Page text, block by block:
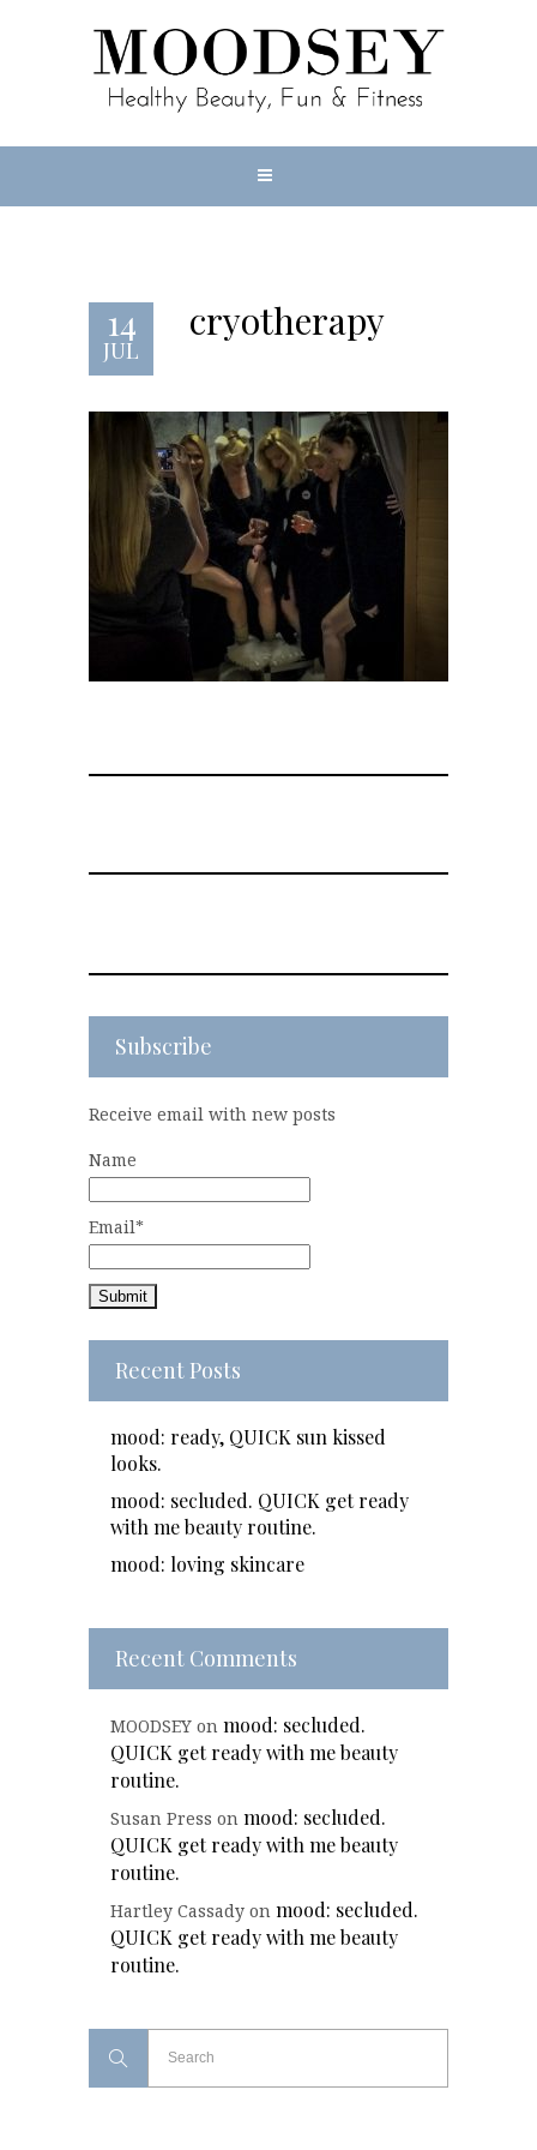
14
JUL
cryotherapy
Subscribe
Receive email with new posts
Name
Email*
Recent Posts
mood: ready, QUICK sun kissed
looks.
mood: secluded. QUICK get ready
with me beauty routine.
mood: loving skincare
Recent Comments
MOODSEY on mood: secluded.
QUICK get ready with me beauty
routine.
Susan Press on mood: secluded.
QUICK get ready with me beauty
routine.
Hartley Cassady on mood: secluded.
QUICK get ready with me beauty
routine.